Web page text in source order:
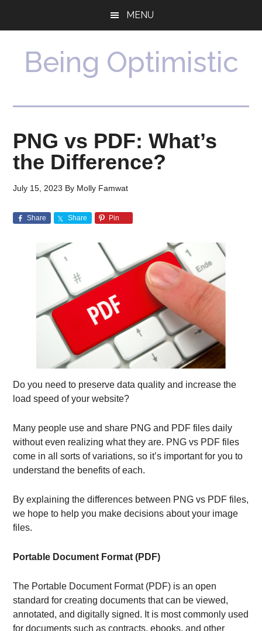
MENU
Being Optimistic
PNG vs PDF: What’s
the Difference?
July 15, 2023 By Molly Famwat
Share Share Pin
Do you need to preserve data quality and increase the
load speed of your website?
Many people use and share PNG and PDF files daily
without even realizing what they are. PNG vs PDF files
come in all sorts of variations, so it’s important for you to
understand the benefits of each.
By explaining the differences between PNG vs PDF files,
we hope to help you make decisions about your image
files.
Portable Document Format (PDF)
The Portable Document Format (PDF) is an open
standard for creating documents that can be viewed,
annotated, and digitally signed. It is most commonly used
for documents such as contracts, ebooks, and other